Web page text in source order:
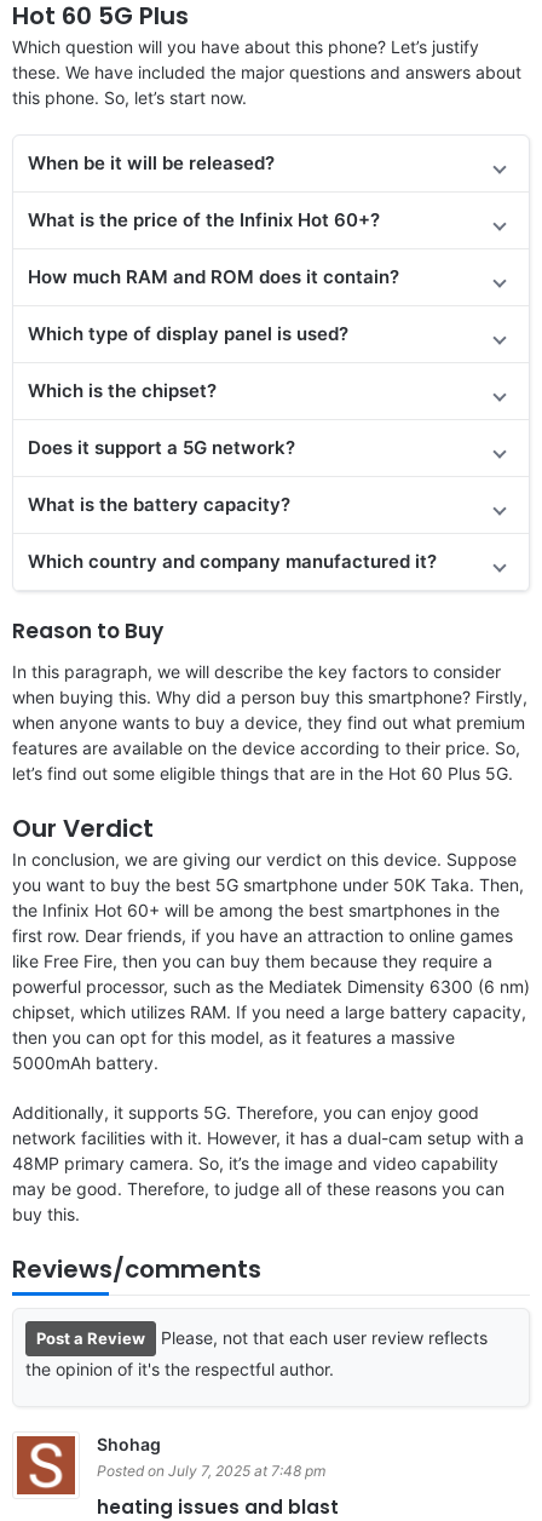
Hot 60 5G Plus
Which question will you have about this phone? Let’s justify
these. We have included the major questions and answers about
this phone. So, let’s start now.
When be it will be released?
What is the price of the Infinix Hot 60+?
How much RAM and ROM does it contain?
Which type of display panel is used?
Which is the chipset?
Does it support a 5G network?
What is the battery capacity?
Which country and company manufactured it?
Reason to Buy
In this paragraph, we will describe the key factors to consider
when buying this. Why did a person buy this smartphone? Firstly,
when anyone wants to buy a device, they find out what premium
features are available on the device according to their price. So,
let’s find out some eligible things that are in the Hot 60 Plus 5G.
Our Verdict
In conclusion, we are giving our verdict on this device. Suppose
you want to buy the best 5G smartphone under 50K Taka. Then,
the Infinix Hot 60+ will be among the best smartphones in the
first row. Dear friends, if you have an attraction to online games
like Free Fire, then you can buy them because they require a
powerful processor, such as the Mediatek Dimensity 6300 (6 nm)
chipset, which utilizes RAM. If you need a large battery capacity,
then you can opt for this model, as it features a massive
5000mAh battery.
Additionally, it supports 5G. Therefore, you can enjoy good
network facilities with it. However, it has a dual-cam setup with a
48MP primary camera. So, it’s the image and video capability
may be good. Therefore, to judge all of these reasons you can
buy this.
Reviews/comments
Post a Review
Please, not that each user review reflects
the opinion of it's the respectful author.
Shohag
Posted on July 7, 2025 at 7:48 pm
heating issues and blast